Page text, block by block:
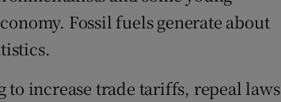
Fossil fuels generate about
to increase trade tariffs, repeal laws